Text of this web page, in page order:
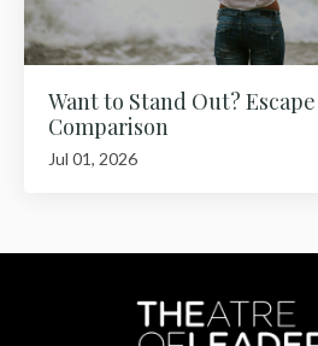
Want to Stand Out?
Comparison
Jul 01, 2026